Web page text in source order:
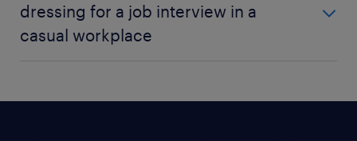
for your interview and rehearsing answers. Putting
on an attire that convey competence. The way you
opportunity. While you navigate a maze of
complementing the culture and vibe of the
dressing for a job interview in a
casual workplace